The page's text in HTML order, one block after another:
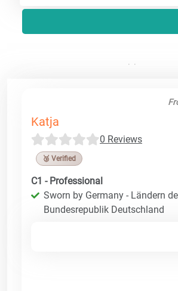
Katja
0 Reviews
🥉 Verified
C1 - Professional
Sworn by Germany - Ländern
Bundesrepublik Deutschland